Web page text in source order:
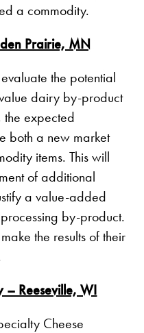
a commodity.
Prairie, MN
the potential
dairy by-product
the expected
both a new market
items. This will
of additional
a value-added
by-product.
the results of their
– Reeseville, WI
Cheese